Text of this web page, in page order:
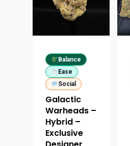
Balance
Ease
Social
Galactic
Warheads –
Hybrid –
Exclusive